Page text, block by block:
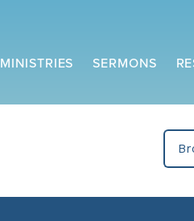
MINISTRIES SERMONS